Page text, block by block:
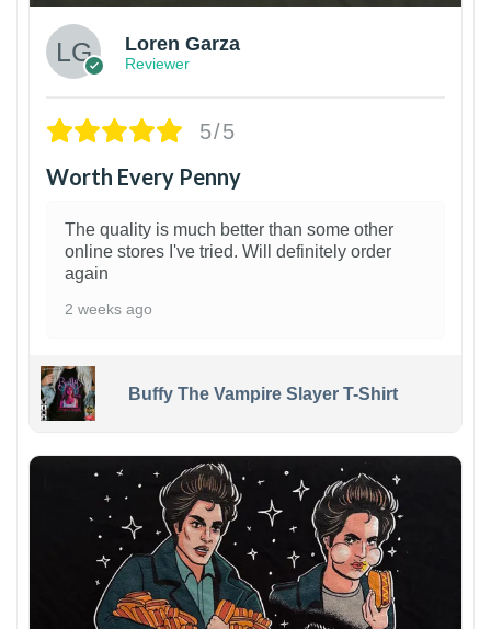
Loren Garza
Reviewer
5/5
Worth Every Penny
The quality is much better than some other
online stores I've tried. Will definitely order
again
2 weeks ago
Buffy The Vampire Slayer T-Shirt